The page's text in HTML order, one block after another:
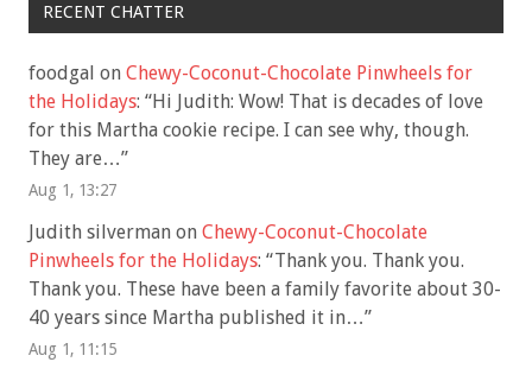
RECENT CHATTER
foodgal on Chewy-Coconut-Chocolate Pinwheels for
the Holidays: “Hi Judith: Wow! That is decades of love
for this Martha cookie recipe. I can see why, though.
They are…”
Aug 1, 13:27
Judith silverman on Chewy-Coconut-Chocolate
Pinwheels for the Holidays: “Thank you. Thank you.
Thank you. These have been a family favorite about 30-
40 years since Martha published it in…”
Aug 1, 11:15